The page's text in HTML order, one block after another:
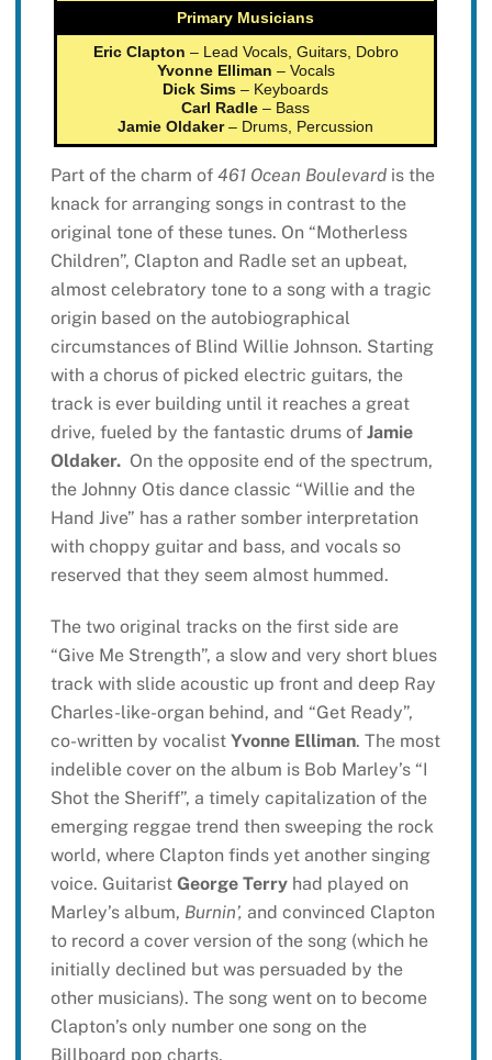
Primary Musicians
Eric Clapton – Lead Vocals, Guitars, Dobro
Yvonne Elliman – Vocals
Dick Sims – Keyboards
Carl Radle – Bass
Jamie Oldaker– Drums, Percussion
Part of the charm of 461 Ocean Boulevardis the
knack for arranging songs in contrast to the
original tone of these tunes. On “Motherless
Children”, Clapton and Radle set an upbeat,
almost celebratory tone to a song with a tragic
origin based on the autobiographical
circumstances of Blind Willie Johnson. Starting
with a chorus of picked electric guitars, the
track is ever building until it reaches a great
drive, fueled by the fantastic drums of Jamie
Oldaker. On the opposite end of the spectrum,
the Johnny Otis dance classic “Willie and the
Hand Jive” has a rather somber interpretation
with choppy guitar and bass, and vocals so
reserved that they seem almost hummed.
The two original tracks on the first side are
“Give Me Strength”, a slow and very short blues
track with slide acoustic up front and deep Ray
Charles-like-organ behind, and “Get Ready”,
co-written by vocalist Yvonne Elliman. The most
indelible cover on the album is Bob Marley’s “I
Shot the Sheriff”, a timely capitalization of the
emerging reggae trend then sweeping the rock
world, where Clapton finds yet another singing
voice. Guitarist George Terryhad played on
Marley’s album, Burnin’, and convinced Clapton
to record a cover version of the song (which he
initially declined but was persuaded by the
other musicians). The song went on to become
Clapton’s only number one song on the
Billboard pop charts.